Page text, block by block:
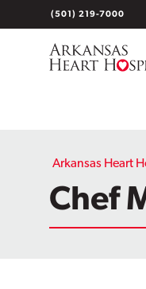
to
(501) 219-7000
Arkansas Heart
Chef